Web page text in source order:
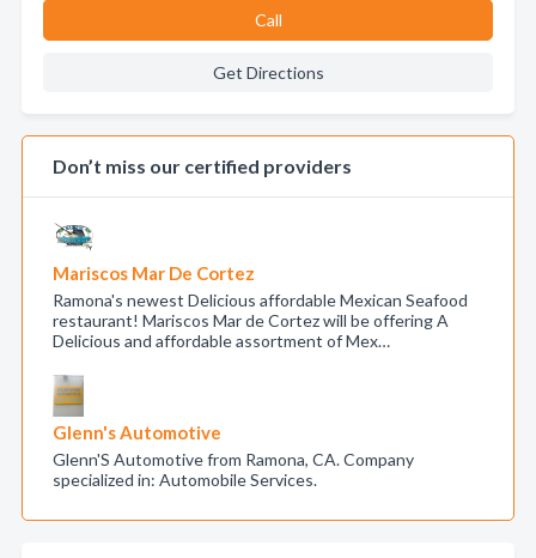
Call
Get Directions
Don’t miss our certified providers
Mariscos Mar De Cortez
Ramona's newest Delicious affordable Mexican Seafood
restaurant! Mariscos Mar de Cortez will be offering A
Delicious and affordable assortment of Mex…
Glenn's Automotive
Glenn'S Automotive from Ramona, CA. Company
specialized in: Automobile Services.